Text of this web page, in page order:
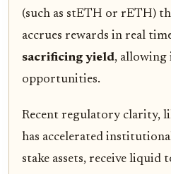
(such as stETH or rETH)
accrues rewards in real
sacrificing yield, allowing
opportunities.
Recent regulatory clarity,
has accelerated
stake assets, receive liquid